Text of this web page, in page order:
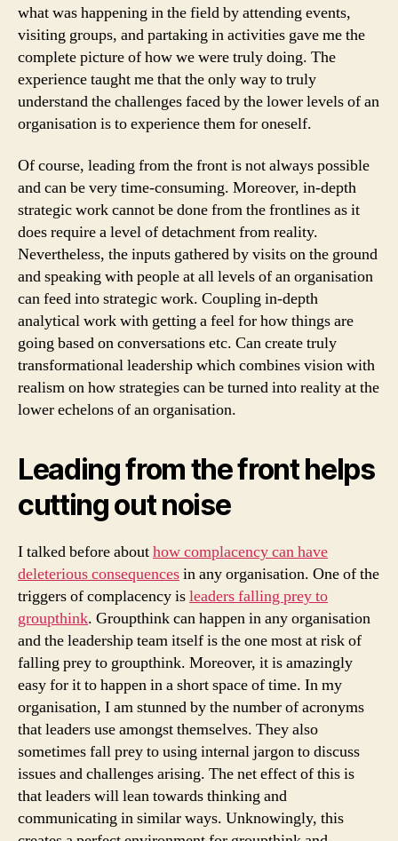
what was happening in the field by attending events,
visiting groups, and partaking in activities gave me the
complete picture of how we were truly doing. The
experience taught me that the only way to truly
understand the challenges faced by the lower levels of an
organisation is to experience them for oneself.
Of course, leading from the front is not always possible
and can be very time-consuming. Moreover, in-depth
strategic work cannot be done from the frontlines as it
does require a level of detachment from reality.
Nevertheless, the inputs gathered by visits on the ground
and speaking with people at all levels of an organisation
can feed into strategic work. Coupling in-depth
analytical work with getting a feel for how things are
going based on conversations etc. Can create truly
transformational leadership which combines vision with
realism on how strategies can be turned into reality at the
lower echelons of an organisation.
Leading from the front helps
cutting out noise
I talked before abouthow complacency can have
deleterious consequencesin any organisation. One of the
triggers of complacency isleaders falling prey to
groupthink. Groupthink can happen in any organisation
and the leadership team itself is the one most at risk of
falling prey to groupthink. Moreover, it is amazingly
easy for it to happen in a short space of time. In my
organisation, I am stunned by the number of acronyms
that leaders use amongst themselves. They also
sometimes fall prey to using internal jargon to discuss
issues and challenges arising. The net effect of this is
that leaders will lean towards thinking and
communicating in similar ways. Unknowingly, this